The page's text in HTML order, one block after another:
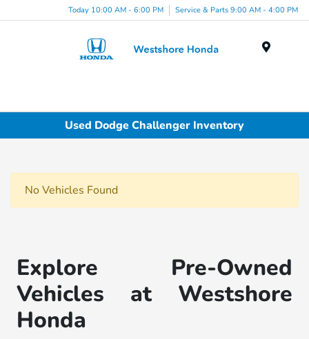
Today 10:00 AM - 6:00 PM Service & Parts 9:00 AM - 4:00 PM
Used Dodge Challenger Inventory
No Vehicles Found
Explore Pre-Owned
Vehicles at Westshore
Honda